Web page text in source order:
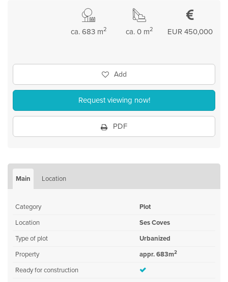
EUR 450,000
ca. 0 m2
ca. 683 m2
Add
Request viewing now!
PDF
Main Location
Category
Plot
Location
Ses Coves
Type of plot
Urbanized
Property
appr. 683m2
Ready for construction